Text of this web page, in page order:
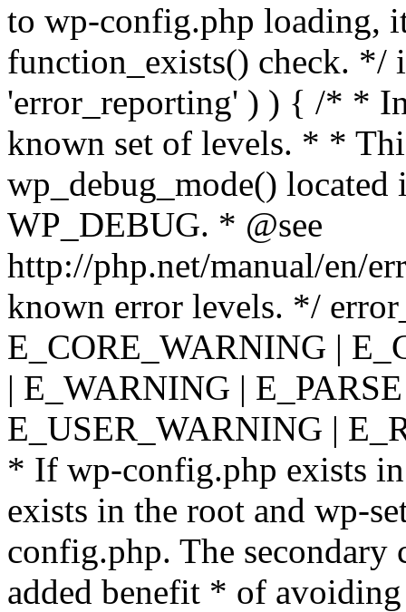
to wp-config.php loading,
function_exists() check. */
'error_reporting' ) ) { /* *
known set of levels. * *
wp_debug_mode()
WP_DEBUG. * @see
http://php.net/manual/en/
known error levels. */
E_CORE_WARNING |
| E_WARNING |
E_USER_WARNING |
* If wp-config.php exists
exists in the root and wp-
config.php. The secondary
added benefit * of